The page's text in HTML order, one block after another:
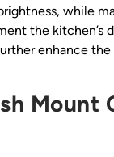
while
the kitchen’s
enhance the
Mount